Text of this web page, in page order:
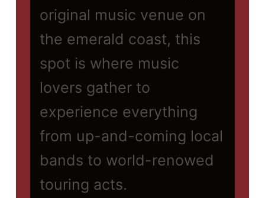
original music venue on
the emerald coast, this
spot is where music
lovers gather to
experience everything
from up-and-coming local
bands to world-renowed
touring acts.